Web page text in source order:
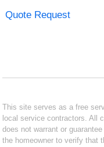
Quote Request
This site serves as a free
local service contractors. All
does not warrant or
the homeowner to verify that